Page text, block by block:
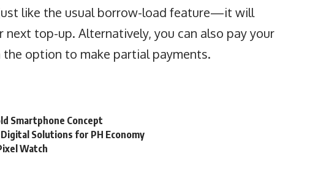
like the usual borrow-load feature—it will
top-up. Alternatively, you can also pay your
option to make partial payments.
Smartphone Concept
Solutions for PH Economy
Watch